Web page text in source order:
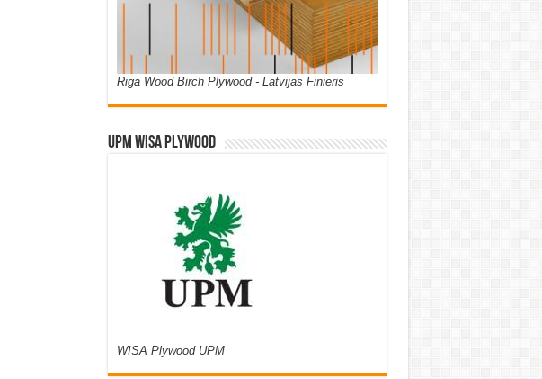
Riga Wood Birch Plywood - Latvijas Finieris
UPM WISA PLYWOOD
WISA Plywood UPM